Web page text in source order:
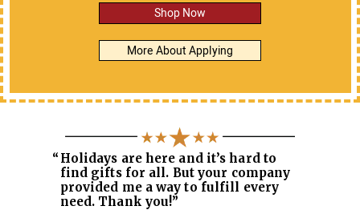
Shop Now
More About Applying
“ Holidays are here and it’s hard to
find gifts for all. But your company
provided me a way to fulfill every
need. Thank you!”